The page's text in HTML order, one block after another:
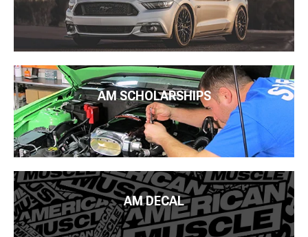
AM SCHOLARSHIPS
AM DECAL